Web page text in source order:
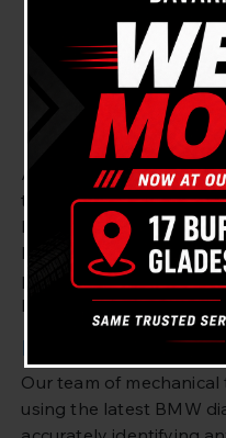
North Ryde
Bavaria
At Bavaria Cars
top auto repair center
North Ryde area of
Mechanic and possess
providing fault
BMW cars.
Master Mechanic for
Our team of
using the latest BMW